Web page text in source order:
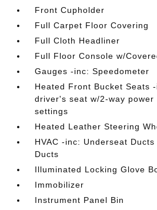
Front Cupholder
Full Carpet Floor Covering
Full Cloth Headliner
Full Floor Console w/
Gauges -inc: Speedometer
Heated Front Bucket Seats
driver's seat w/2-way power
settings
Heated Leather Steering
HVAC -inc: Underseat
Ducts
Illuminated Locking Glove
Immobilizer
Instrument Panel Bin